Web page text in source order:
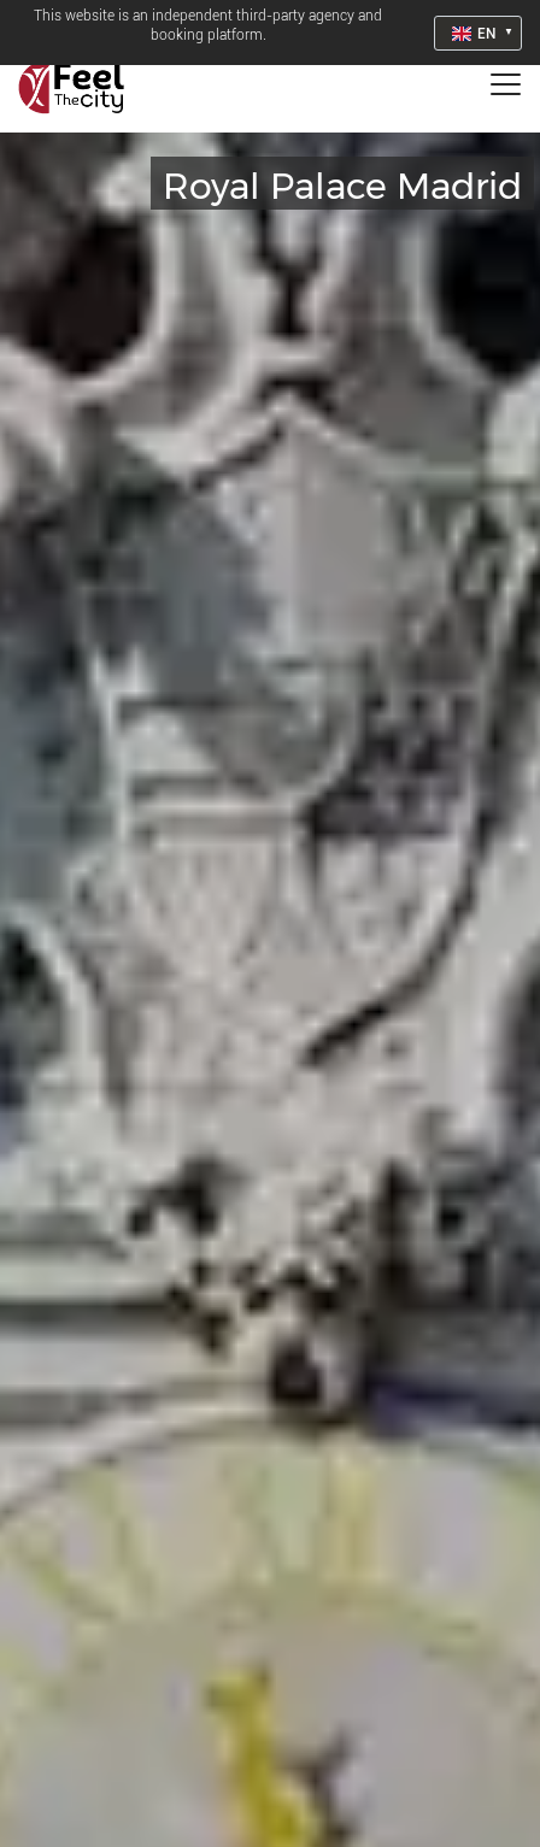
This website is an independent third-party agency and
booking platform.
EN
Royal Palace Madrid